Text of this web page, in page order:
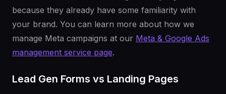
because they already have some familiarity with
your brand. You can learn more about how we
manage Meta campaigns at our Meta & Google Ads
management service page.
Lead Gen Forms vs Landing Pages